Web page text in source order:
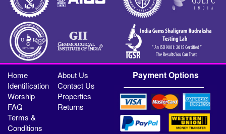
Home
About Us
Identification
Contact Us
Worship
Properties
FAQ
Returns
Terms &
Conditions
Payment Options